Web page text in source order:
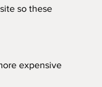
so these
expensive